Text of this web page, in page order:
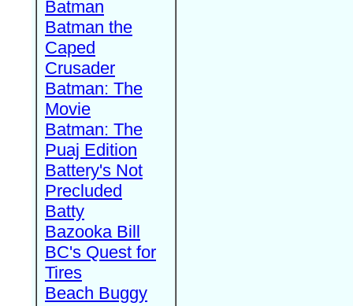
Batman
Batman the
Caped
Crusader
Batman: The
Movie
Batman: The
Puaj Edition
Battery's Not
Precluded
Batty
Bazooka Bill
BC's Quest for
Tires
Beach Buggy